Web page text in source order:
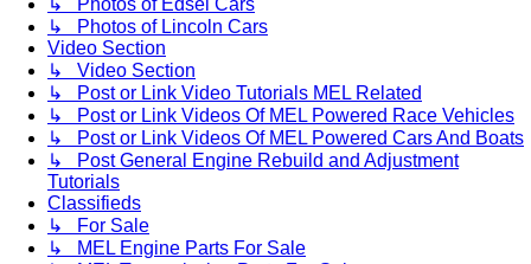
↳ Photos of Edsel Cars
↳ Photos of Lincoln Cars
Video Section
↳ Video Section
↳ Post or Link Video Tutorials MEL Related
↳ Post or Link Videos Of MEL Powered Race Vehicles
↳ Post or Link Videos Of MEL Powered Cars And Boats
↳ Post General Engine Rebuild and Adjustment
Tutorials
Classifieds
↳ For Sale
↳ MEL Engine Parts For Sale